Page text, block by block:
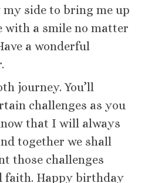
side to bring me up
with a smile no matter
a wonderful
journey. You’ll
challenges as you
that I will always
together we shall
those challenges
faith. Happy birthday